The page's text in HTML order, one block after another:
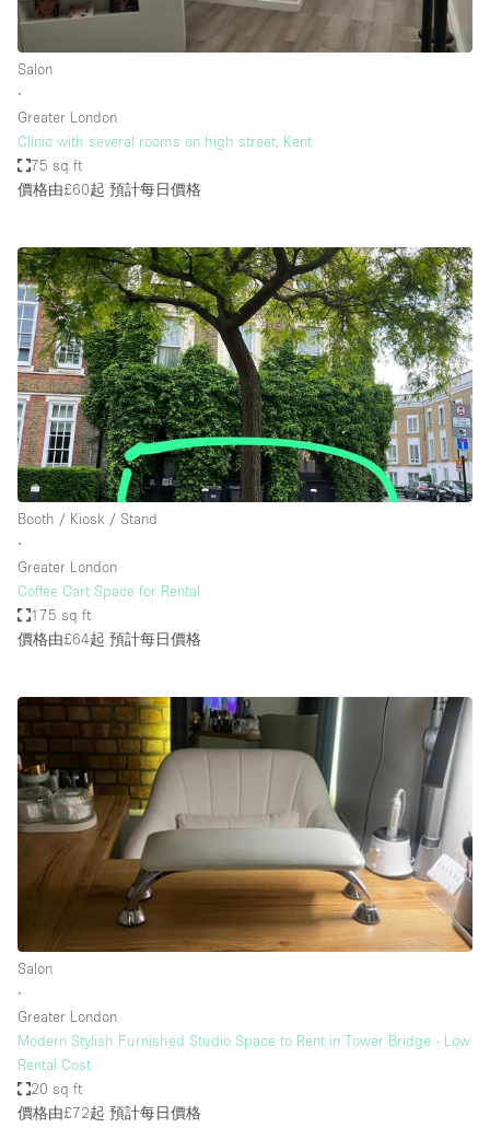
Salon
∙
Greater London
Clinic with several rooms on high street, Kent
75 sq ft
價格由£60起 預計每日價格
Booth / Kiosk / Stand
∙
Greater London
Coffee Cart Space for Rental
175 sq ft
價格由£64起 預計每日價格
Salon
∙
Greater London
Modern Stylish Furnished Studio Space to Rent in Tower Bridge - Low
Rental Cost
20 sq ft
價格由£72起 預計每日價格